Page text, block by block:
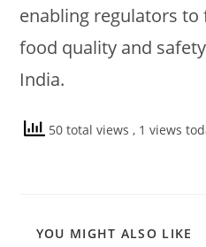
enabling regulators
food quality and
India.
50 total views, 1 views
YOU MIGHT ALSO LIKE